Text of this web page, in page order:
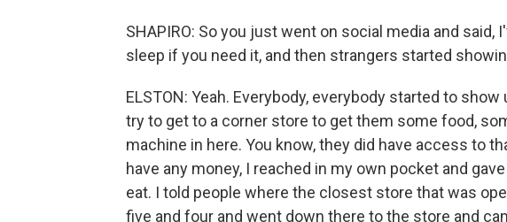
SHAPIRO: So you just went on social media and said,
sleep if you need it, and then strangers started
ELSTON: Yeah. Everybody, everybody started to
try to get to a corner store to get them some food,
machine in here. You know, they did have access to
have any money, I reached in my own pocket and
eat. I told people where the closest store that was
five and four and went down there to the store and